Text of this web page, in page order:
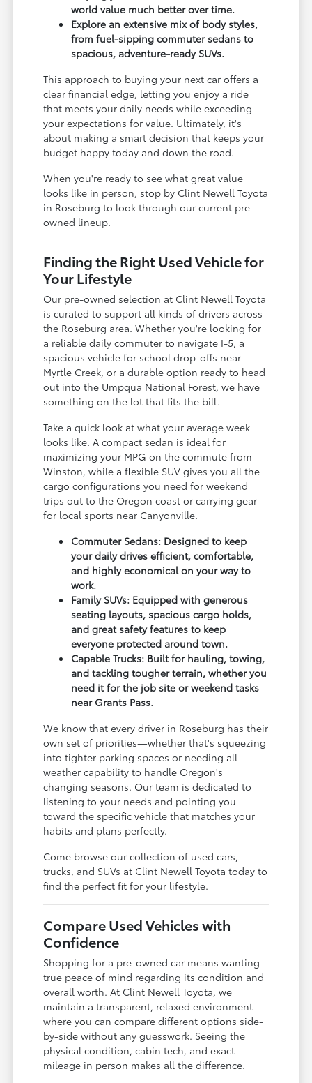
world value much better over time.
Explore an extensive mix of body styles,
from fuel-sipping commuter sedans to
spacious, adventure-ready SUVs.
This approach to buying your next car offers a
clear financial edge, letting you enjoy a ride
that meets your daily needs while exceeding
your expectations for value. Ultimately, it's
about making a smart decision that keeps your
budget happy today and down the road.
When you're ready to see what great value
looks like in person, stop by Clint Newell Toyota
in Roseburg to look through our current pre-
owned lineup.
Finding the Right Used Vehicle for
Your Lifestyle
Our pre-owned selection at Clint Newell Toyota
is curated to support all kinds of drivers across
the Roseburg area. Whether you're looking for
a reliable daily commuter to navigate I-5, a
spacious vehicle for school drop-offs near
Myrtle Creek, or a durable option ready to head
out into the Umpqua National Forest, we have
something on the lot that fits the bill.
Take a quick look at what your average week
looks like. A compact sedan is ideal for
maximizing your MPG on the commute from
Winston, while a flexible SUV gives you all the
cargo configurations you need for weekend
trips out to the Oregon coast or carrying gear
for local sports near Canyonville.
Commuter Sedans: Designed to keep
your daily drives efficient, comfortable,
and highly economical on your way to
work.
Family SUVs: Equipped with generous
seating layouts, spacious cargo holds,
and great safety features to keep
everyone protected around town.
Capable Trucks: Built for hauling, towing,
and tackling tougher terrain, whether you
need it for the job site or weekend tasks
near Grants Pass.
We know that every driver in Roseburg has their
own set of priorities—whether that's squeezing
into tighter parking spaces or needing all-
weather capability to handle Oregon's
changing seasons. Our team is dedicated to
listening to your needs and pointing you
toward the specific vehicle that matches your
habits and plans perfectly.
Come browse our collection of used cars,
trucks, and SUVs at Clint Newell Toyota today to
find the perfect fit for your lifestyle.
Compare Used Vehicles with
Confidence
Shopping for a pre-owned car means wanting
true peace of mind regarding its condition and
overall worth. At Clint Newell Toyota, we
maintain a transparent, relaxed environment
where you can compare different options side-
by-side without any guesswork. Seeing the
physical condition, cabin tech, and exact
mileage in person makes all the difference.